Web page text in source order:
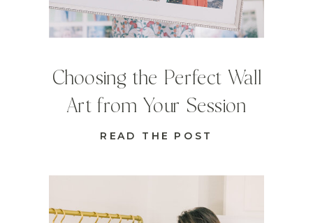
READ THE POST
Choosing the Perfect Wall
Art from Your Session